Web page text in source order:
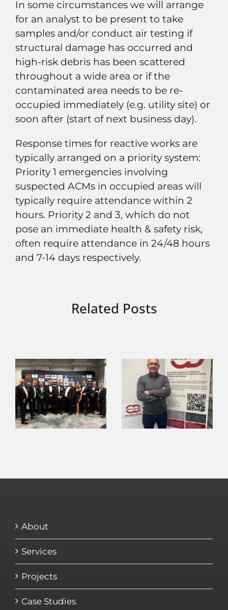
In some circumstances we will arrange
for an analyst to be present to take
samples and/or conduct air testing if
structural damage has occurred and
high-risk debris has been scattered
throughout a wide area or if the
contaminated area needs to be re-
occupied immediately (e.g. utility site) or
soon after (start of next business day).
Response times for reactive works are
typically arranged on a priority system:
Priority 1 emergencies involving
suspected ACMs in occupied areas will
typically require attendance within 2
hours. Priority 2 and 3, which do not
pose an immediate health & safety risk,
often require attendance in 24/48 hours
and 7-14 days respectively.
Related Posts
Demmy
Award
Success
Environmental
Division
About
Services
Projects
Case Studies